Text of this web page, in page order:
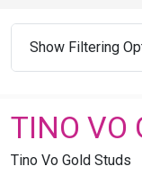
Show Filtering
TINO VO
Tino Vo Gold Studs